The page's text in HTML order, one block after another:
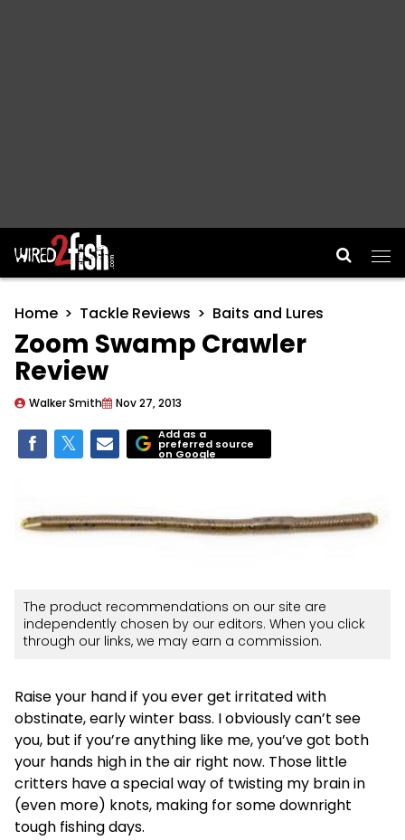
Main Navigation
Home Tackle Reviews Baits and Lures
Zoom Swamp Crawler
Review
Walker Smith Nov 27, 2013
Add as a
preferred source
on Google
The product recommendations on our site are
independently chosen by our editors. When you click
through our links, we may earn a commission.
Raise your hand if you ever get irritated with
obstinate, early winter bass. I obviously can’t see
you, but if you’re anything like me, you’ve got both
your hands high in the air right now. Those little
critters have a special way of twisting my brain in
(even more) knots, making for some downright
tough fishing days.